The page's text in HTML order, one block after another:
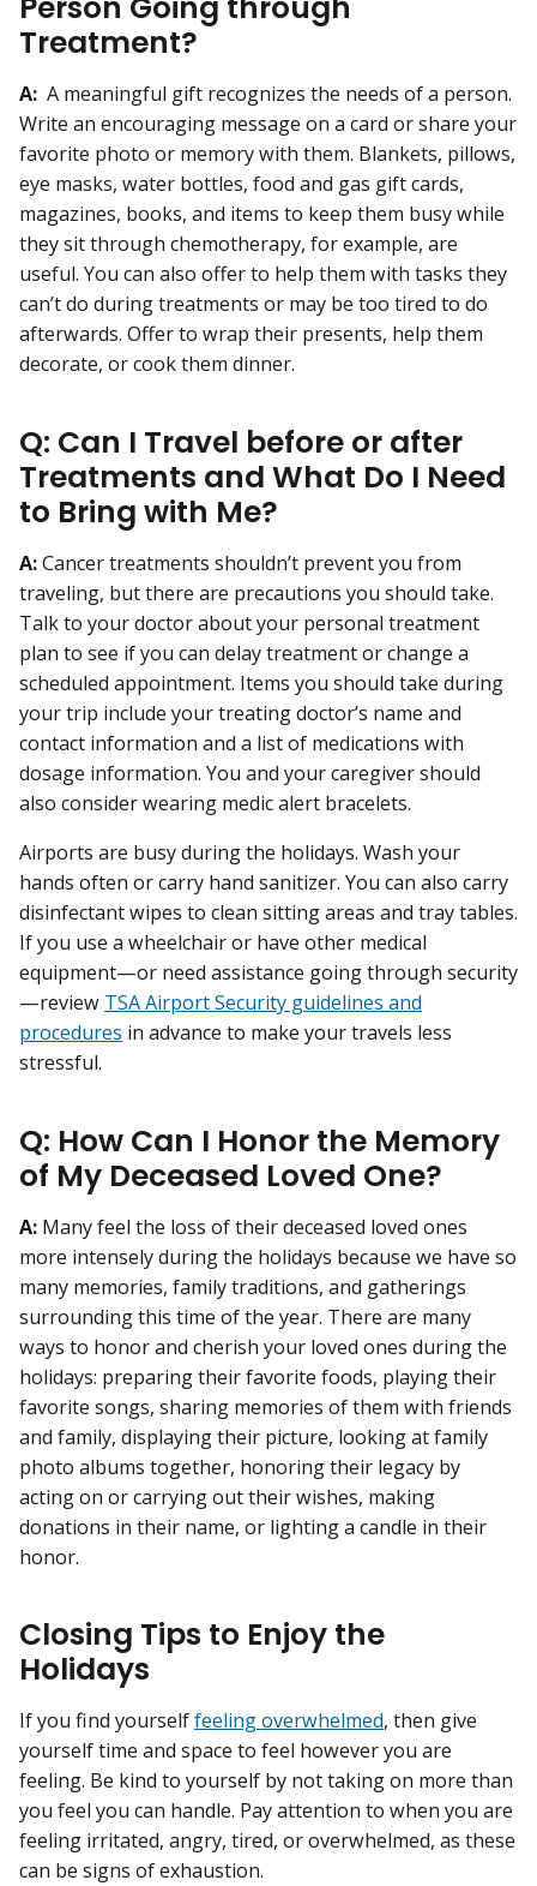
Treatment?
A: A meaningful gift recognizes the needs of a person.
Write an encouraging message on a card or share your
favorite photo or memory with them. Blankets, pillows,
eye masks, water bottles, food and gas gift cards,
magazines, books, and items to keep them busy while
they sit through chemotherapy, for example, are
useful. You can also offer to help them with tasks they
can’t do during treatments or may be too tired to do
afterwards. Offer to wrap their presents, help them
decorate, or cook them dinner.
Q: Can I Travel before or after
Treatments and What Do I Need
to Bring with Me?
A:Cancer treatments shouldn’t prevent you from
traveling, but there are precautions you should take.
Talk to your doctor about your personal treatment
plan to see if you can delay treatment or change a
scheduled appointment. Items you should take during
your trip include your treating doctor’s name and
contact information and a list of medications with
dosage information. You and your caregiver should
also consider wearing medic alert bracelets.
Airports are busy during the holidays. Wash your
hands often or carry hand sanitizer. You can also carry
disinfectant wipes to clean sitting areas and tray tables.
If you use a wheelchair or have other medical
equipment—or need assistance going through security
—review TSA Airport Security guidelines and
procedures in advance to make your travels less
stressful.
Q: How Can I Honor the Memory
of My Deceased Loved One?
A: Many feel the loss of their deceased loved ones
more intensely during the holidays because we have so
many memories, family traditions, and gatherings
surrounding this time of the year. There are many
ways to honor and cherish your loved ones during the
holidays: preparing their favorite foods, playing their
favorite songs, sharing memories of them with friends
and family, displaying their picture, looking at family
photo albums together, honoring their legacy by
acting on or carrying out their wishes, making
donations in their name, or lighting a candle in their
honor.
Closing Tips to Enjoy the
Holidays
If you find yourselffeeling overwhelmed, then give
yourself time and space to feel however you are
feeling. Be kind to yourself by not taking on more than
you feel you can handle. Pay attention to when you are
feeling irritated, angry, tired, or overwhelmed, as these
can be signs of exhaustion.